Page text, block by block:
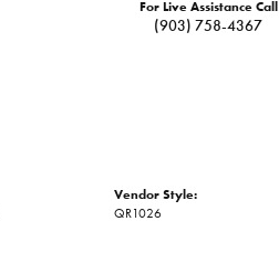
For Live Assistance Call
(903) 758-4367
Vendor Style:
QR1026